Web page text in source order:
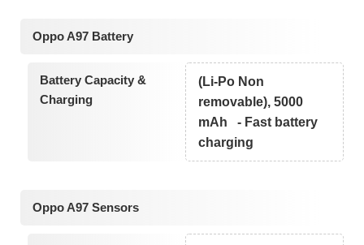
Oppo A97 Battery
Battery Capacity &
Charging
(Li-Po Non
removable), 5000
mAh - Fast battery
charging
Oppo A97 Sensors